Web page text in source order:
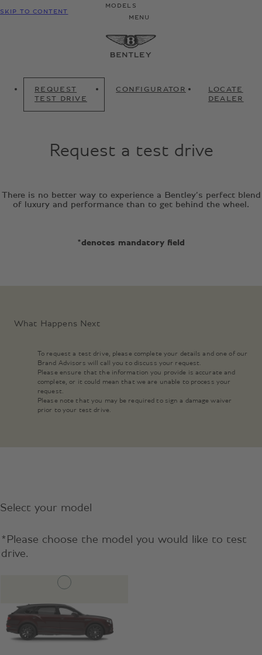
SKIP TO CONTENT
MODELS
MENU
REQUEST
TEST DRIVE
CONFIGURATOR
LOCATE
DEALER
Request a test drive
There is no better way to experience a Bentley’s perfect blend
of luxury and performance than to get behind the wheel.
*denotes mandatory field
What Happens Next
To request a test drive, please complete your details and one of our
Brand Advisors will call you to discuss your request.
Please ensure that the information you provide is accurate and
complete, or it could mean that we are unable to process your
request.
Please note that you may be required to sign a damage waiver
prior to your test drive.
Select your model
*Please choose the model you would like to test
drive.